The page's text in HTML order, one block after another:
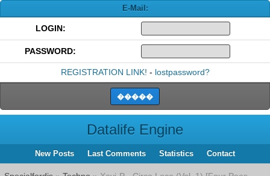
E-Mail:
LOGIN:
PASSWORD:
REGISTRATION LINK! - lostpassword?
Datalife Engine
New Posts Last Comments Statistics Contact